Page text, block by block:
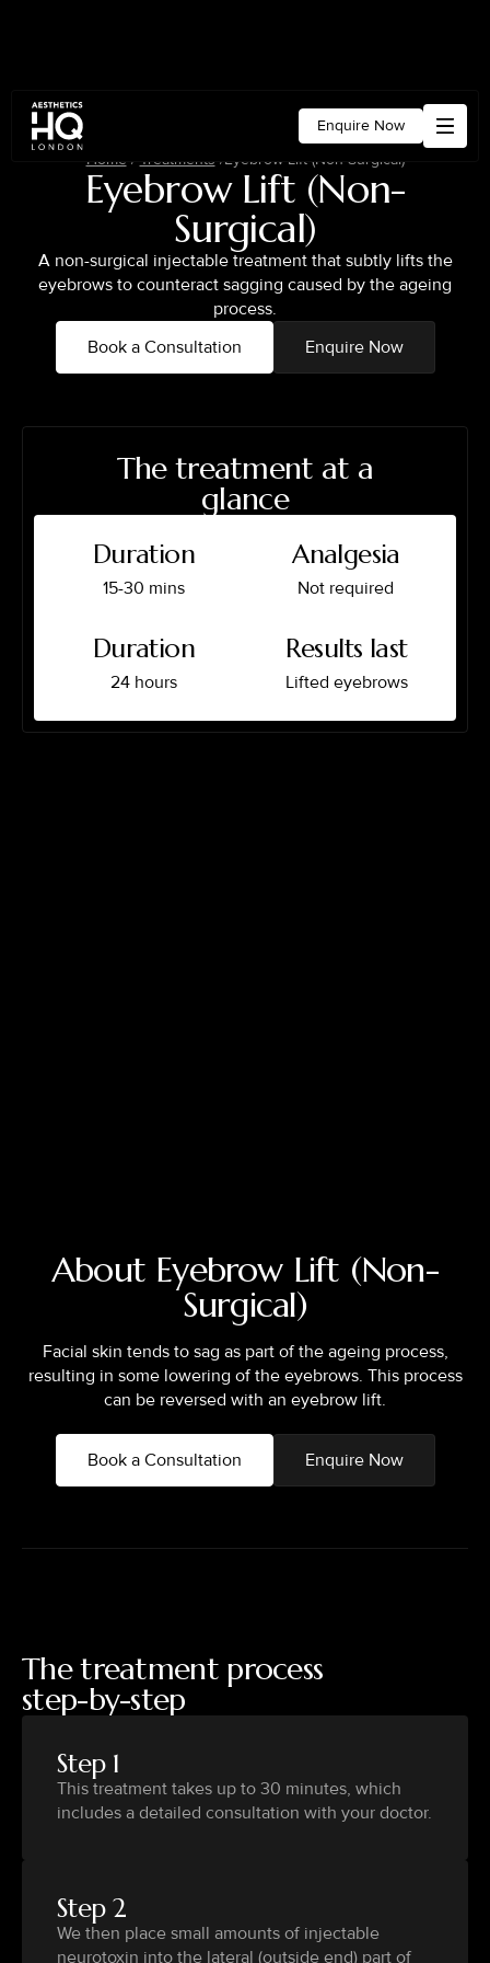
Enquire Now
Home / Treatments /Eyebrow Lift (Non-Surgical)
Eyebrow Lift (Non-
Surgical)
A non-surgical injectable treatment that subtly lifts the
eyebrows to counteract sagging caused by the ageing
process.
Book a Consultation
Enquire Now
The treatment at a
glance
Duration
15-30 mins
Analgesia
Not required
Duration
24 hours
Results last
Lifted eyebrows
About Eyebrow Lift (Non-
Surgical)
Facial skin tends to sag as part of the ageing process,
resulting in some lowering of the eyebrows. This process
can be reversed with an eyebrow lift.
Book a Consultation Enquire Now
The treatment process
step-by-step
Step 1
This treatment takes up to 30 minutes, which
includes a detailed consultation with your doctor.
Step 2
We then place small amounts of injectable
neurotoxin into the lateral (outside end) part of